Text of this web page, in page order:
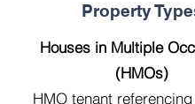
Property
Houses in Multiple
(HMOs)
HMO tenant